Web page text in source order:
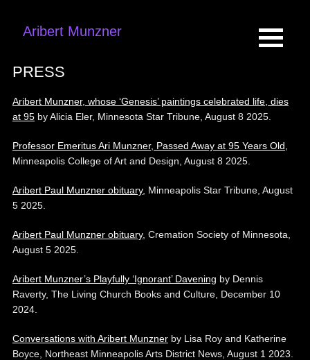
Aribert Munzner
PRESS
Aribert Munzner, whose ‘Genesis’ paintings celebrated life, dies
at 95by Alicia Eler, Minnesota Star Tribune, August 8 2025.
Professor Emeritus Ari Munzner, Passed Away at 95 Years Old,
Minneapolis College of Art and Design, August 8 2025.
Aribert Paul Munzner obituary, Minneapolis Star Tribune, August
5 2025.
Aribert Paul Munzner obituary, Cremation Society of Minnesota,
August 5 2025.
Aribert Munzner’s Playfully ‘Ignorant’ Davening by Dennis
Raverty, The Living Church Books and Culture, December 10
2024.
Conversations with Aribert Munznerby Lisa Roy and Katherine
Boyce, Northeast Minneapolis Arts District News, August 1 2023.